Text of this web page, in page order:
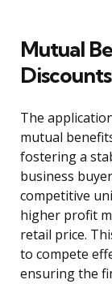
Mutual
Discounts
The
mutual
fostering a
business
competitive
higher profit
retail price.
to compete
ensuring the